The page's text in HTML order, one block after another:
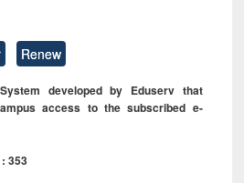
Renew
developed by Eduserv that
access to the subscribed e-
353